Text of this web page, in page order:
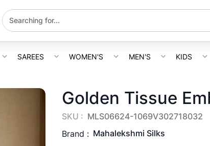
SAREES WOMEN'S MEN'S KIDS
Golden Tissue
SKU : MLS06624-1069V302718032
Brand : Mahalekshmi Silks